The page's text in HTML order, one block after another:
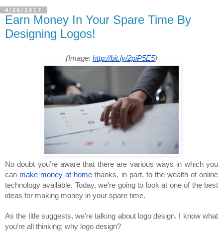
4/26/2017
Earn Money In Your Spare Time By
Designing Logos!
(Image: http://bit.ly/2piP5E5)
No doubt you’re aware that there are various ways in which you
can make money at home thanks, in part, to the wealth of online
technology available. Today, we’re going to look at one of the best
ideas for making money in your spare time.
As the title suggests, we’re talking about logo design. I know what
you’re all thinking; why logo design?